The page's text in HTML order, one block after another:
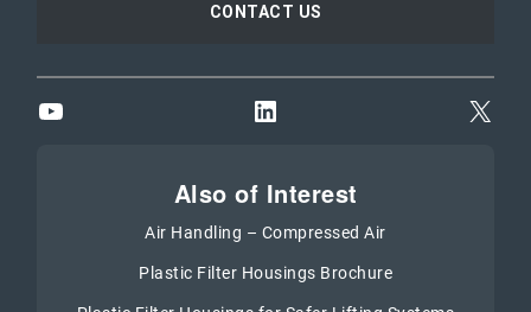
CONTACT US
YouTube LinkedIn X
Also of Interest
Air Handling – Compressed Air
Plastic Filter Housings Brochure